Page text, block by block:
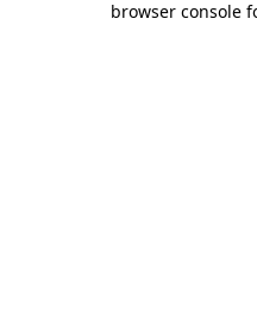
browser console